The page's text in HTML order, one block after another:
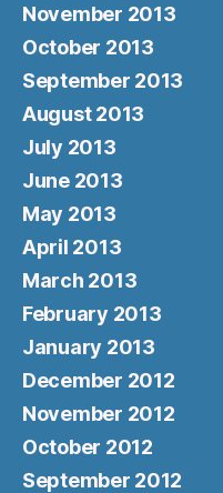
November 2013
October 2013
September 2013
August 2013
July 2013
June 2013
May 2013
April 2013
March 2013
February 2013
January 2013
December 2012
November 2012
October 2012
September 2012